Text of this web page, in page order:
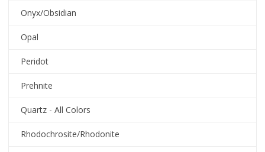
Onyx/Obsidian
Opal
Peridot
Prehnite
Quartz - All Colors
Rhodochrosite/Rhodonite